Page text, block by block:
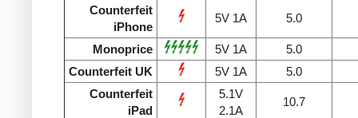
Counterfeit
iPhone
5V 1A 5.0
Monoprice 5V 1A
5.0
Counterfeit UK
5V 1A
5.0
Counterfeit
iPad
5.1V
2.1A
10.7